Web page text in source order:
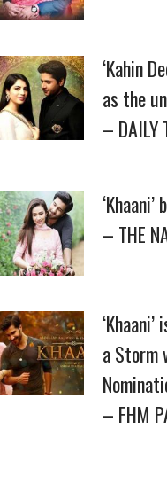
‘Kahin
as the
– DAILY
– THE
a Storm
– FHM